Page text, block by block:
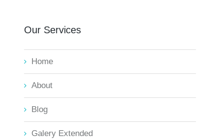
Our Services
Home
About
Blog
Galery Extended